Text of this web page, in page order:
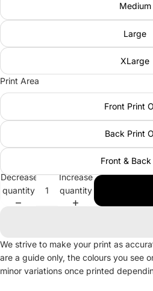
Medium
Large
XLarge
Print Area
Front Print
Back Print
Front &
Decrease
quantity
Increase
quantity
We strive to make your print as
are a guide only, the colours you see
minor variations once printed